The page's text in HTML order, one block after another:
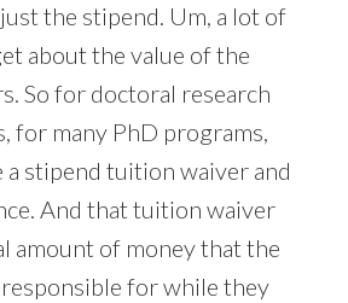
the stipend. Um, a lot of
about the value of the
So for doctoral research
for many PhD programs,
a stipend tuition waiver and
And that tuition waiver
amount of money that the
for while they